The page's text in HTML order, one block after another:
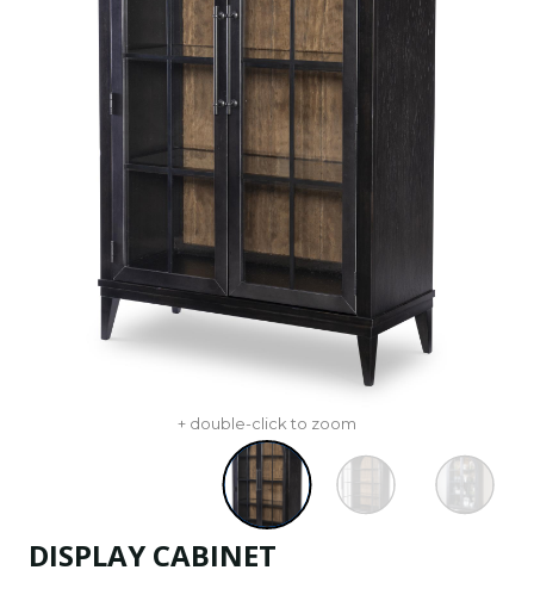
+ double-click to zoom
DISPLAY CABINET